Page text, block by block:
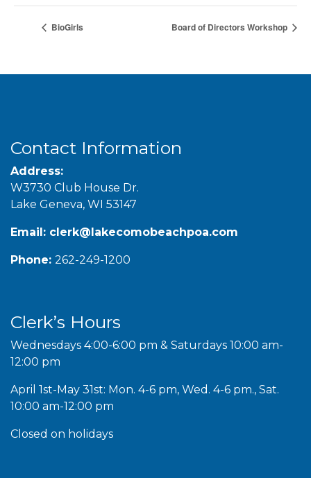
BioGirls Board of Directors Workshop
Contact Information
Address:
W3730 Club House Dr.
Lake Geneva, WI 53147
Email: clerk@lakecomobeachpoa.com
Phone: 262-249-1200
Clerk’s Hours
Wednesdays 4:00-6:00 pm & Saturdays 10:00 am-
12:00 pm
April 1st-May 31st: Mon. 4-6 pm, Wed. 4-6 pm., Sat.
10:00 am-12:00 pm
Closed on holidays